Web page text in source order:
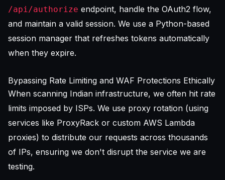
/api/authorize endpoint, handle the OAuth2 flow,
and maintain a valid session. We use a Python-based
session manager that refreshes tokens automatically
when they expire.
Bypassing Rate Limiting and WAF Protections Ethically
When scanning Indian infrastructure, we often hit rate
limits imposed by ISPs. We use proxy rotation (using
services like ProxyRack or custom AWS Lambda
proxies) to distribute our requests across thousands
of IPs, ensuring we don't disrupt the service we are
testing.